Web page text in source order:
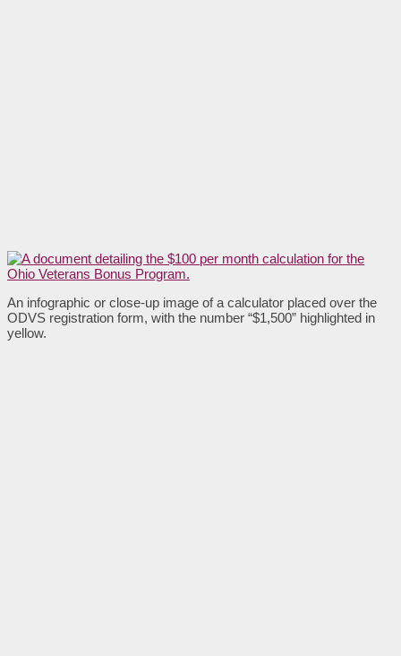
An infographic or close-up image of a calculator placed over the
ODVS registration form, with the number “$1,500” highlighted in
yellow.